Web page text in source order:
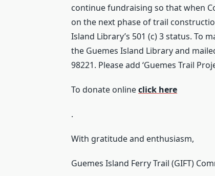
continue fundraising so that when
on the next phase of trail
Island Library’s 501 (c) 3 status. To
the Guemes Island Library and
98221. Please add ‘Guemes Trail
To donate onlineclick here
.
With gratitude and enthusiasm,
Guemes Island Ferry Trail (GIFT)